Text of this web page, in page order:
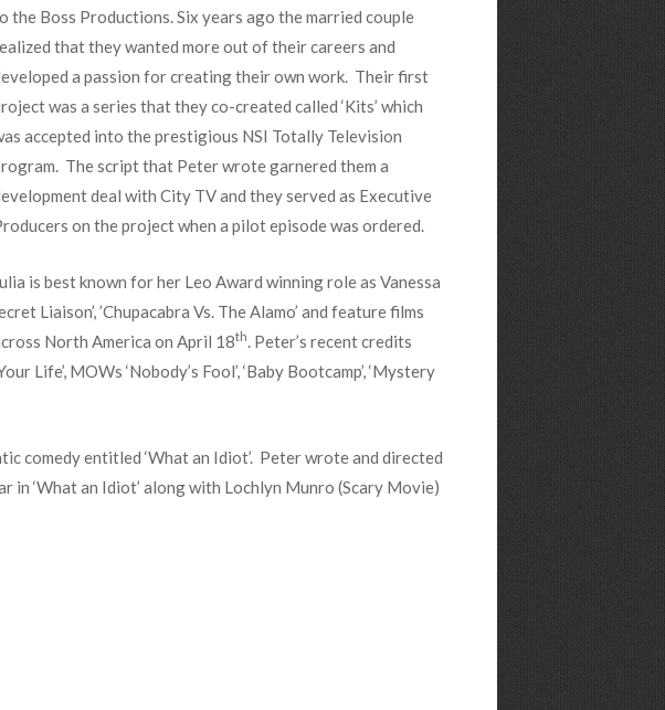
the Boss Productions. Six years ago the married couple
that they wanted more out of their careers and
a passion for creating their own work. Their first
was a series that they co-created called ‘Kits’ which
accepted into the prestigious NSI Totally Television
The script that Peter wrote garnered them a
deal with City TV and they served as Executive
on the project when a pilot episode was ordered.
is best known for her Leo Award winning role as Vanessa
Liaison’, ’Chupacabra Vs. The Alamo’ and feature films
North America on April 18th. Peter’s recent credits
Life’, MOWs ‘Nobody’s Fool’, ‘Baby Bootcamp’, ‘Mystery
comedy entitled ‘What an Idiot’. Peter wrote and directed
in ‘What an Idiot’ along with Lochlyn Munro (Scary Movie)